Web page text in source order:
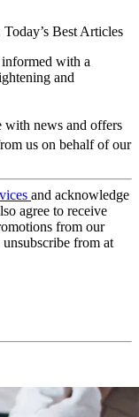
Today’s Best Articles
with a
and
with news and offers
us on behalf of our
and acknowledge
agree to receive
from our
from at